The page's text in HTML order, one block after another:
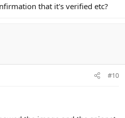
that it's verified etc?
#10